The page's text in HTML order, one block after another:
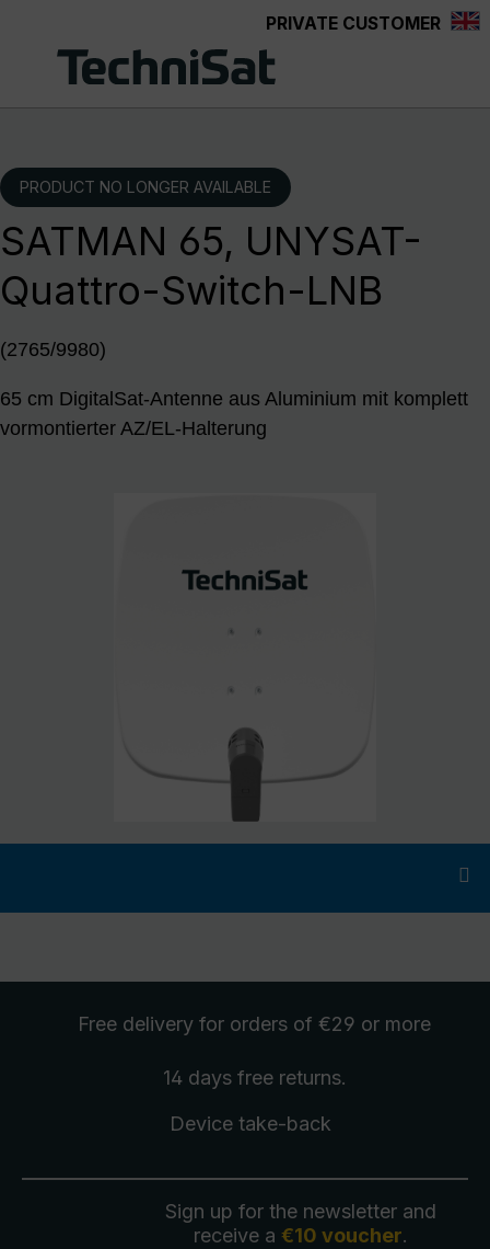
PRIVATE CUSTOMER
PRODUCT NO LONGER AVAILABLE
SATMAN 65, UNYSAT-
Quattro-Switch-LNB
(2765/9980)
65 cm DigitalSat-Antenne aus Aluminium mit komplett
vormontierter AZ/EL-Halterung
Free delivery for orders of €29 or more
14 days free returns.
Device take-back
Sign up for the newsletter and
receive a €10 voucher.